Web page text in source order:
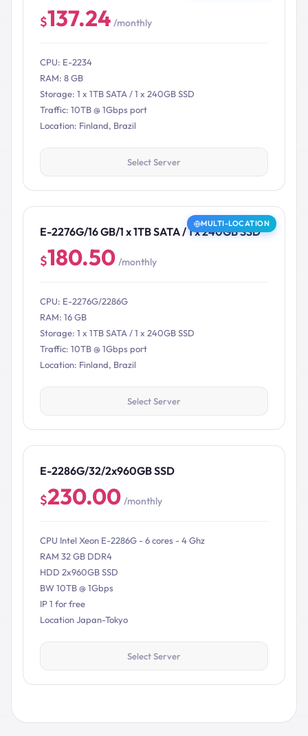
$137.24 /monthly
CPU: E-2234
RAM: 8 GB
Storage: 1 x 1TB SATA / 1 x 240GB SSD
Traffic: 10TB @ 1Gbps port
Location: Finland, Brazil
Select Server
MULTI-LOCATION
E-2276G/16 GB/1 x 1TB SATA / 1 x 240GB SSD
$180.50 /monthly
CPU: E-2276G/2286G
RAM: 16 GB
Storage: 1 x 1TB SATA / 1 x 240GB SSD
Traffic: 10TB @ 1Gbps port
Location: Finland, Brazil
Select Server
E-2286G/32/2x960GB SSD
$230.00 /monthly
CPU Intel Xeon E-2286G - 6 cores - 4 Ghz
RAM 32 GB DDR4
HDD 2x960GB SSD
BW 10TB @ 1Gbps
IP 1 for free
Location Japan-Tokyo
Select Server